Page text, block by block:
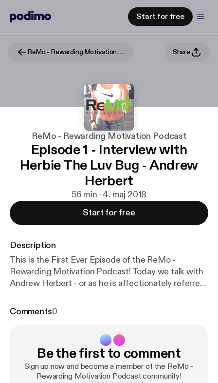
Start for free
ReMo - Rewarding Motivation Podcast Share
ReMo - Rewarding Motivation Podcast
Episode 1 - Interview with
Herbie The Luv Bug - Andrew
Herbert
56 min · 4. maj 2018
Start for free
Description
This is the First Ever Episode of the ReMo -
Rewarding Motivation Podcast! Today we talk with
Andrew Herbert - or as he is affectionately referred
BEAST. Former College Wrestler, Current
story of how he got started in weight training and
fitness in general and the different paths he has
gone in life that have led him to living life enjoying
his PASSION of weight training today.
Comments0
Be the first to comment
Sign up now and become a member of the ReMo -
Rewarding Motivation Podcast community!